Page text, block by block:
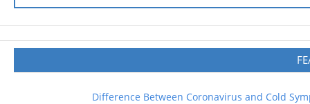
Difference Between Coronavirus and Cold